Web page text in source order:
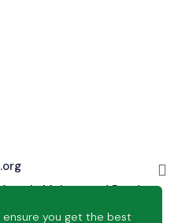
Muhammed Road,
you get the best